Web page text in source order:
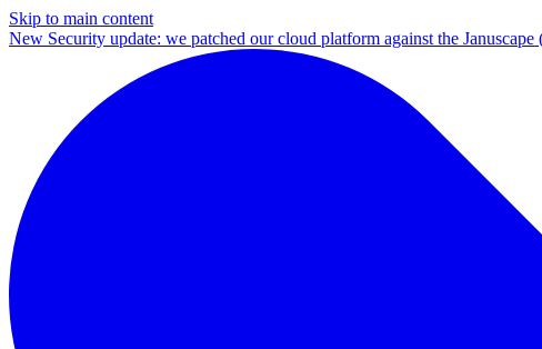
Skip to main content
New Security update: we patched our cloud platform against the